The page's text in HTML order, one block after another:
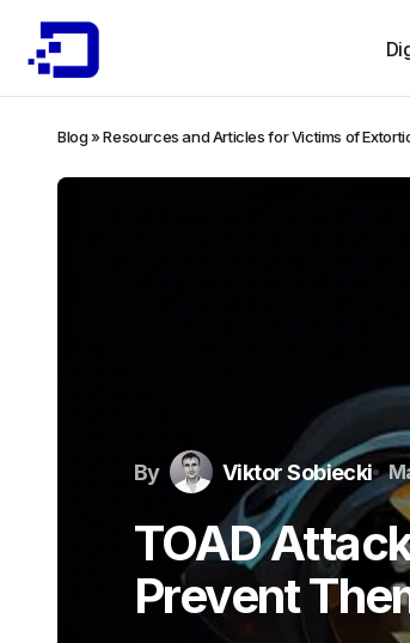
Blog»Resources and Articles for Victims of
By Viktor Sobiecki
TOAD
Prevent